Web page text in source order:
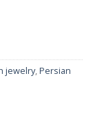
jewelry,Persian